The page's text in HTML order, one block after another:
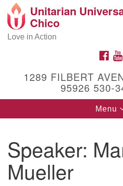
Google
Map
Get to Know Us!
1289 Filbert Avenue
Chico, CA 95926
Unitarian
Chico
Love in Action
1289 FILBERT
95926 530-
Toggle
Menu
Speaker:
Mueller